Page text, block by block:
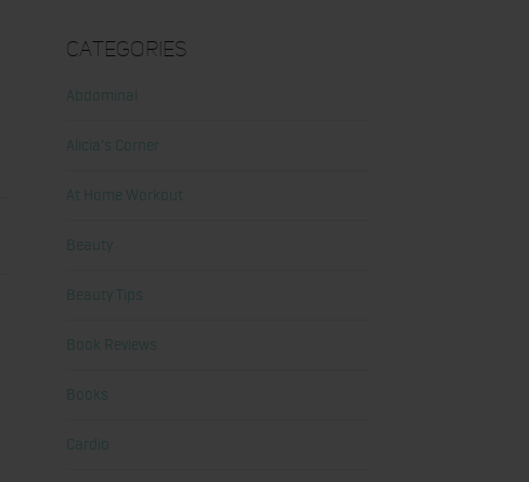
Categories
Abdominal
Alicia's Corner
At Home Workout
Beauty
Beauty Tips
Book Reviews
Books
Cardio